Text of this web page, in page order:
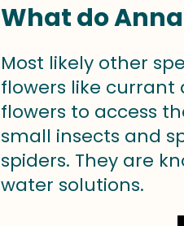
What do
Most likely other
flowers like currant
flowers to access
small insects and
spiders. They are
water solutions.